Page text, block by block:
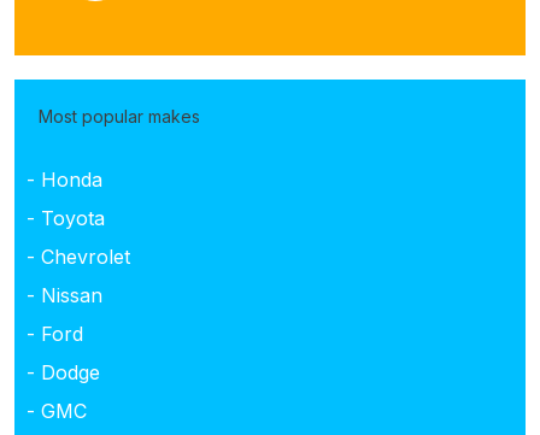
Most popular makes
- Honda
- Toyota
- Chevrolet
- Nissan
- Ford
- Dodge
- GMC